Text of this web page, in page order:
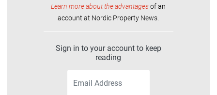
Learn more about the advantagesof an
account at Nordic Property News.
Sign in to your account to keep
reading